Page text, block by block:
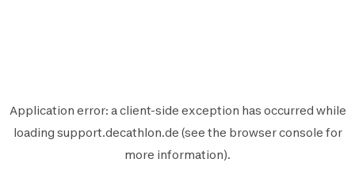
Application error: aclient-side exception has occurred while
loading support.decathlon.de (see the browser console for
more information).